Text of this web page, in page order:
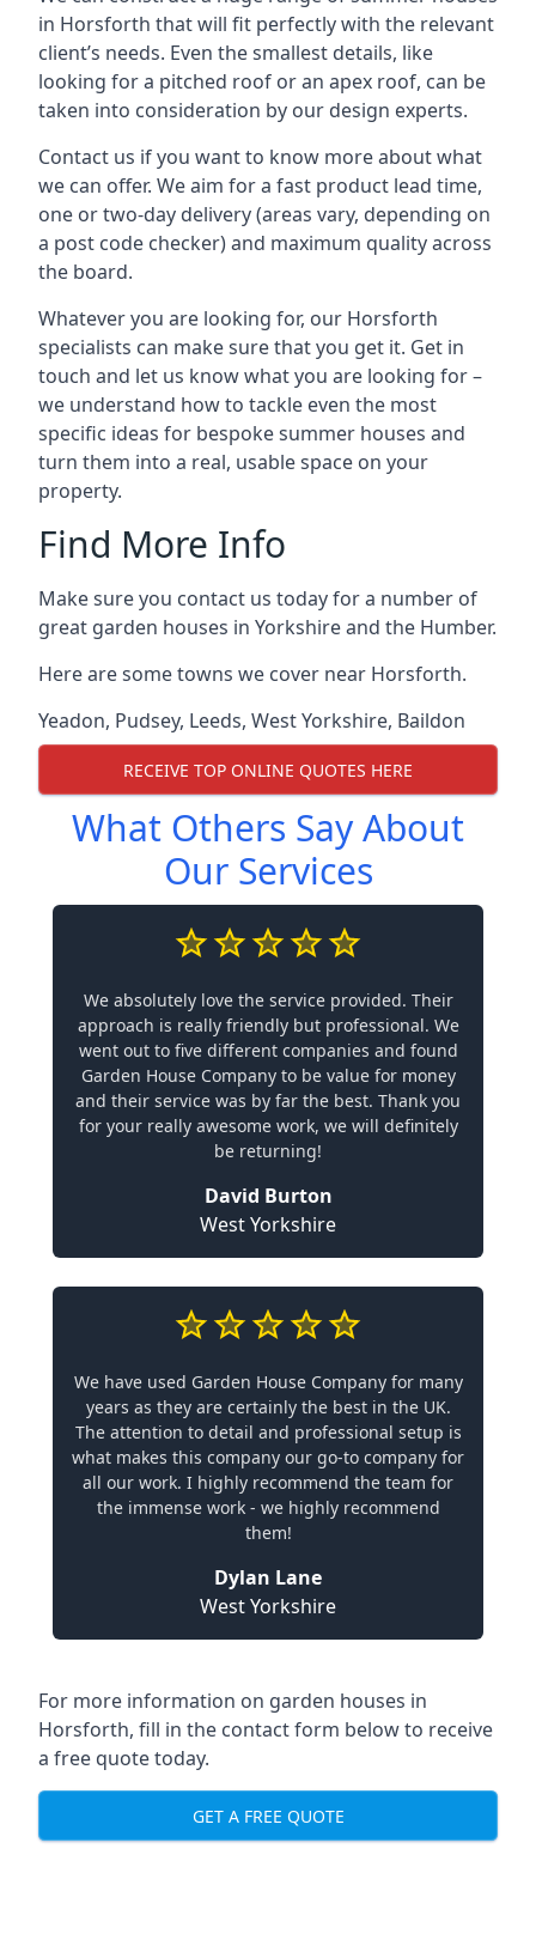
in Horsforth that will fit perfectly with the relevant
client’s needs. Even the smallest details, like
looking for a pitched roof or an apex roof, can be
taken into consideration by our design experts.
Contact us if you want to know more about what
we can offer. We aim for a fast product lead time,
one or two-day delivery (areas vary, depending on
a post code checker) and maximum quality across
the board.
Whatever you are looking for, our Horsforth
specialists can make sure that you get it. Get in
touch and let us know what you are looking for –
we understand how to tackle even the most
specific ideas for bespoke summer houses and
turn them into a real, usable space on your
property.
Find More Info
Make sure you contact us today for a number of
great garden houses in Yorkshire and the Humber.
Here are some towns we cover near Horsforth.
Yeadon, Pudsey, Leeds, West Yorkshire, Baildon
RECEIVE TOP ONLINE QUOTES HERE
What Others Say About
Our Services
We absolutely love the service provided. Their
approach is really friendly but professional. We
went out to five different companies and found
Garden House Company to be value for money
and their service was by far the best. Thank you
for your really awesome work, we will definitely
be returning!
David Burton
West Yorkshire
We have used Garden House Company for many
years as they are certainly the best in the UK.
The attention to detail and professional setup is
what makes this company our go-to company for
all our work. I highly recommend the team for
the immense work - we highly recommend
them!
Dylan Lane
West Yorkshire
For more information on garden houses in
Horsforth, fill in the contact form below to receive
a free quote today.
GET A FREE QUOTE